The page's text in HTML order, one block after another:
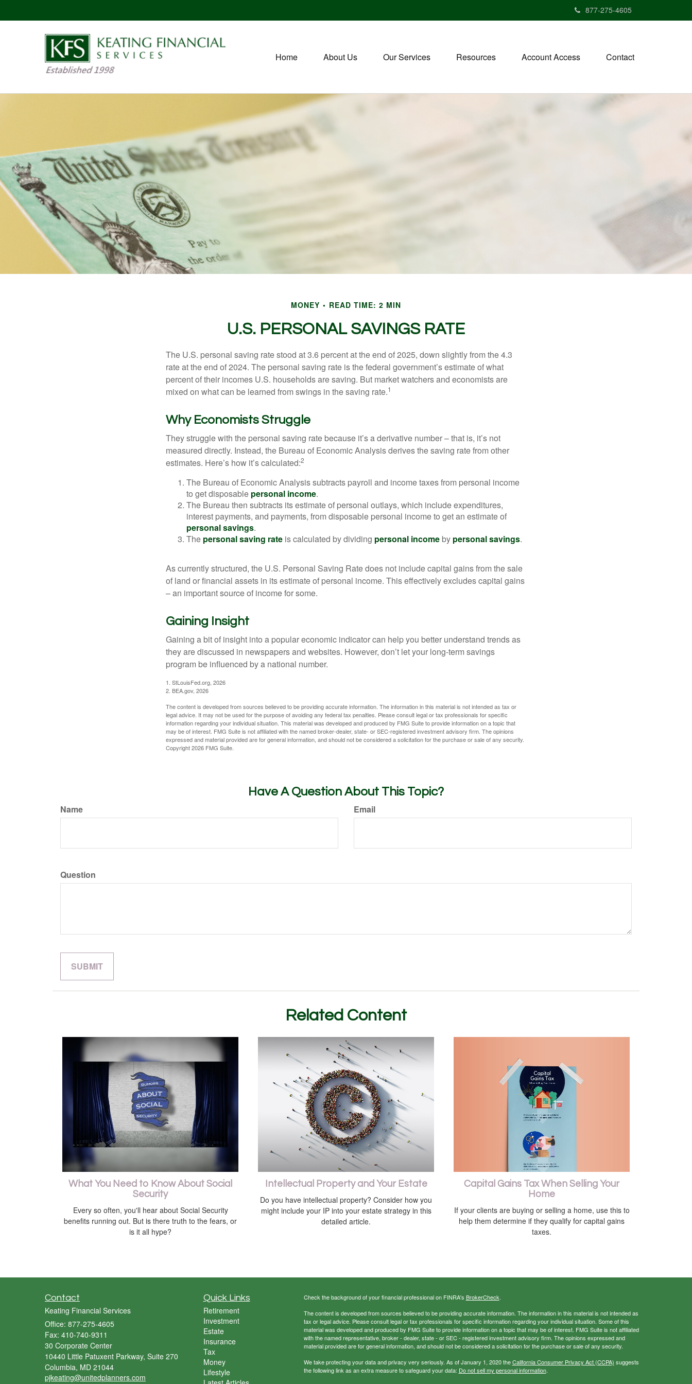
877-275-4605
Home About Us Our Services Resources Account Access Contact
MONEY READ TIME: 2 MIN
U.S. PERSONAL SAVINGS RATE
The U.S. personal saving rate stood at 3.6 percent at the end of 2025, down slightly from the 4.3
rate at the end of 2024. The personal saving rate is the federal government’s estimate of what
percent of their incomes U.S. households are saving. But market watchers and economists are
mixed on what can be learned from swings in the saving rate.1
Why Economists Struggle
They struggle with the personal saving rate because it’s a derivative number – that is, it’s not
measured directly. Instead, the Bureau of Economic Analysis derives the saving rate from other
estimates. Here’s how it’s calculated:2
The Bureau of Economic Analysis subtracts payroll and income taxes from personal income
to get disposable personal income.
The Bureau then subtracts its estimate of personal outlays, which include expenditures,
interest payments, and payments, from disposable personal income to get an estimate of
personal savings.
The personal saving rate is calculated by dividing personal income by personal savings.
As currently structured, the U.S. Personal Saving Rate does not include capital gains from the sale
of land or financial assets in its estimate of personal income. This effectively excludes capital gains
– an important source of income for some.
Gaining Insight
Gaining a bit of insight into a popular economic indicator can help you better understand trends as
they are discussed in newspapers and websites. However, don’t let your long-term savings
program be influenced by a national number.
1. StLouisFed.org, 2026
2. BEA.gov, 2026
The content is developed from sources believed to be providing accurate information. The information in this material is not intended as tax or
legal advice. It may not be used for the purpose of avoiding any federal tax penalties. Please consult legal or tax professionals for specific
information regarding your individual situation. This material was developed and produced by FMG Suite to provide information on a topic that
may be of interest. FMG Suite is not affiliated with the named broker-dealer, state- or SEC-registered investment advisory firm. The opinions
expressed and material provided are for general information, and should not be considered a solicitation for the purchase or sale of any security.
Copyright2026 FMG Suite.
Have A Question About This Topic?
Name Email
Question
Related Content
What You Need to Know About Social
Security
Every so often, you'll hear about Social Security
benefits running out. But is there truth to the fears, or
is it all hype?
Intellectual Property and Your Estate
Do you have intellectual property? Consider how you
might include your IP into your estate strategy in this
detailed article.
Capital Gains Tax When Selling Your
Home
If your clients are buying or selling a home, use this to
help them determine if they qualify for capital gains
taxes.
Contact
Keating Financial Services
Office: 877-275-4605
Fax: 410-740-9311
30 Corporate Center
10440 Little Patuxent Parkway, Suite 270
Columbia, MD 21044
pjkeating@unitedplanners.com
Quick Links
Retirement
Investment
Estate
Insurance
Tax
Money
Lifestyle
Check the background of your financial professional on FINRA's BrokerCheck.
The content is developed from sources believed to be providing accurate information. The information in this material is not intended as
tax or legal advice. Please consult legal or tax professionals for specific information regarding your individual situation. Some of this
material was developed and produced by FMG Suite to provide information on a topic that may be of interest. FMG Suite is not affiliated
with the named representative, broker - dealer, state - or SEC - registered investment advisory firm. The opinions expressed and
material provided are for general information, and should not be considered a solicitation for the purchase or sale of any security.
We take protecting your data and privacy very seriously. As of January 1, 2020 theCalifornia Consumer Privacy Act (CCPA) suggests
the following link as an extra measure to safeguard your data: Do not sell my personal information.